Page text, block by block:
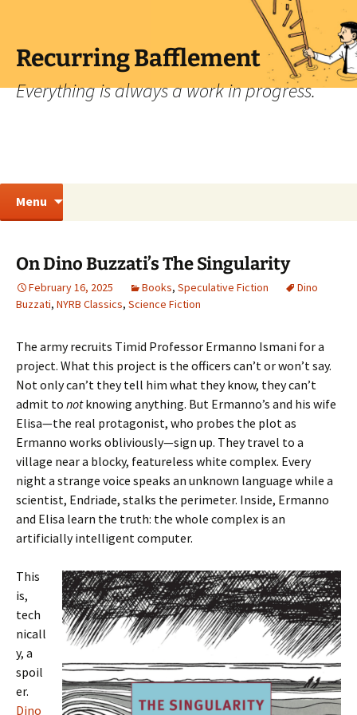
contentRecurring Bafflement
Everything is always a work in progress.
Menu
On Dino Buzzati’s The Singularity
February 16, 2025 Books, Speculative Fiction
Dino
Buzzati, NYRB Classics, Science Fiction
The army recruits Timid Professor Ermanno Ismani for a
project. What this project is the officers can’t or won’t say.
Not only can’t they tell him what they know, they can’t
admit to notknowing anything. But Ermanno’s and his wife
Elisa—the real protagonist, who probes the plot as
Ermanno works obliviously—sign up. They travel to a
village near a blocky, featureless white complex. Every
night a strange voice speaks an unknown language while a
scientist, Endriade, stalks the perimeter. Inside, Ermanno
and Elisa learn the truth: the whole complex is an
artificially intelligent computer.
This
is,
tech
nicall
y, a
spoil
er.
Dino